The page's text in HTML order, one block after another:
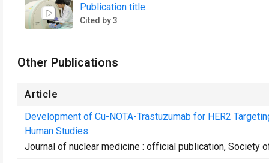
Publication title
Cited by 3
Other Publications
Article
Development of Cu-NOTA-Trastuzumab for HER2
Human Studies.
Journal of nuclear medicine : official publication, Society